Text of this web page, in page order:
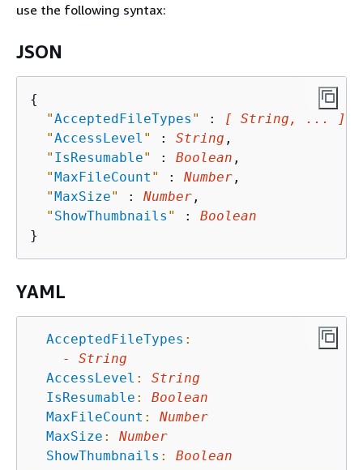
use the following syntax:
JSON
{
"AcceptedFileTypes " : [ String, ... ]
"AccessLevel " : String ,
" IsResumable" : Boolean ,
"MaxFileCount " : Number ,
"MaxSize" : Number ,
" ShowThumbnails " : Boolean
YAML
AcceptedFileTypes :
-
String
AccessLevel :
String
IsResumable :
Boolean
MaxFileCount :
Number
MaxSize :
Number
ShowThumbnails : Boolean